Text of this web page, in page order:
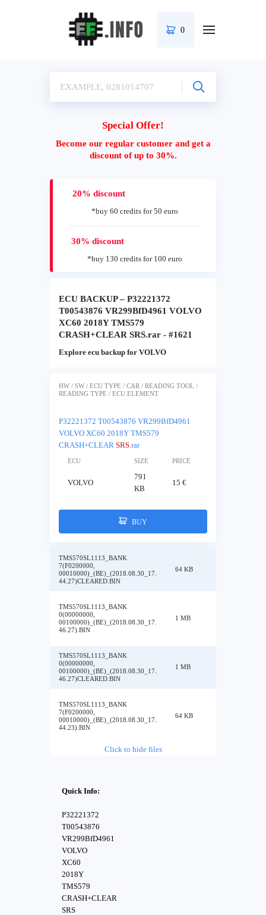
0
Special Offer!
Become our regular customer and get a
discount of up to 30%.
20% discount
*buy 60 credits for 50 euro
30% discount
*buy 130 credits for 100 euro
ECU BACKUP – P32221372
T00543876 VR299BfD4961 VOLVO
XC60 2018Y TMS579
CRASH+CLEAR SRS.rar - #1621
Explore ecu backup for VOLVO
HW / SW / ECU TYPE / CAR / READING TOOL /
READING TYPE / ECU ELEMENT
P32221372 T00543876 VR299BfD4961
VOLVO XC60 2018Y TMS579
CRASH+CLEAR SRS.rar
ECU SIZE PRICE
VOLVO
791
KB
15 €
BUY
TMS570SL1113_BANK
7(F0200000,
00010000)_(BE)_(2018.08.30_17.
44.27)CLEARED.BIN
64 KB
TMS570SL1113_BANK
0(00000000,
00100000)_(BE)_(2018.08.30_17.
46.27).BIN
1 MB
TMS570SL1113_BANK
0(00000000,
00100000)_(BE)_(2018.08.30_17.
46.27)CLEARED.BIN
1 MB
TMS570SL1113_BANK
7(F0200000,
00010000)_(BE)_(2018.08.30_17.
44.23).BIN
64 KB
Click to hide files
Quick Info:
P32221372
T00543876
VR299BfD4961
VOLVO
XC60
2018Y
TMS579
CRASH+CLEAR
SRS